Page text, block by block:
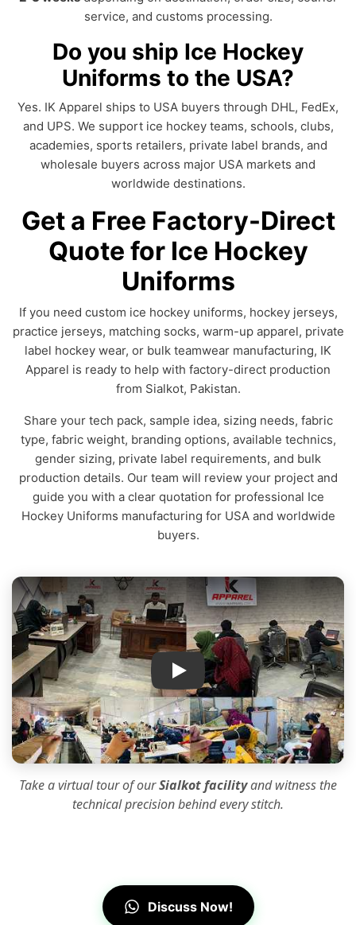
service, and customs processing.
Do you ship Ice Hockey
Uniforms to the USA?
Yes. IK Apparel ships to USA buyers through DHL, FedEx,
and UPS. We support ice hockey teams, schools, clubs,
academies, sports retailers, private label brands, and
wholesale buyers across major USA markets and
worldwide destinations.
Get a Free Factory-Direct
Quote for Ice Hockey
Uniforms
If you need custom ice hockey uniforms, hockey jerseys,
practice jerseys, matching socks, warm-up apparel, private
label hockey wear, or bulk teamwear manufacturing, IK
Apparel is ready to help with factory-direct production
from Sialkot, Pakistan.
Share your tech pack, sample idea, sizing needs, fabric
type, fabric weight, branding options, available technics,
gender sizing, private label requirements, and bulk
production details. Our team will review your project and
guide you with a clear quotation for professional Ice
Hockey Uniforms manufacturing for USA and worldwide
buyers.
IK Apparel Factory Tour
Take a virtual tour of ourSialkot facilityand witness the
technical precisionbehind every stitch.
Discuss Now!